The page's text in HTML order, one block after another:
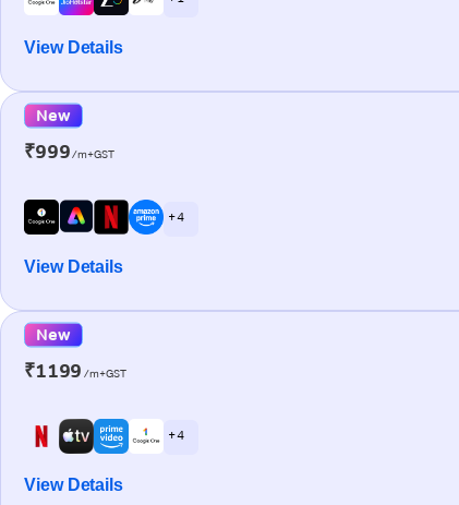
View Details
New
₹999/m+GST
+ 4
View Details
New
₹1199 /m+GST
+ 4
View Details